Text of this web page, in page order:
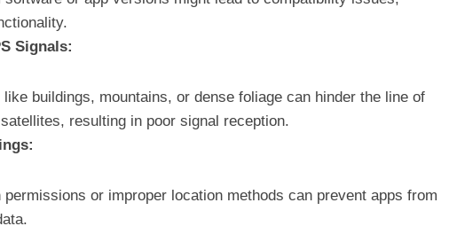
Signals:
buildings, mountains, or dense foliage can hinder the line of
resulting in poor signal reception.
permissions or improper location methods can prevent apps from